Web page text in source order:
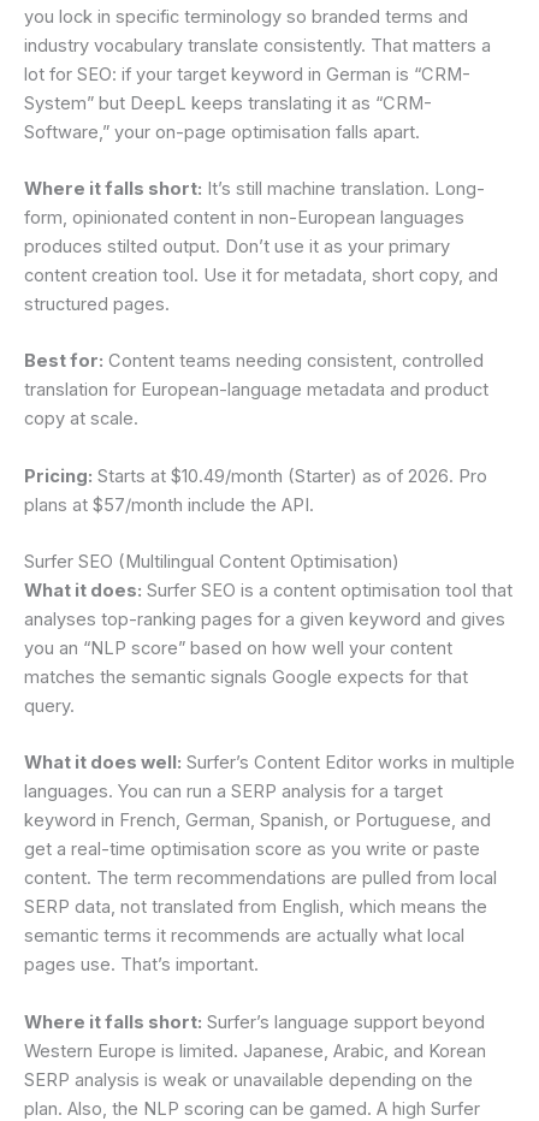
you lock in specific terminology so branded terms and
industry vocabulary translate consistently. That matters a
lot for SEO: if your target keyword in German is “CRM-
System” but DeepL keeps translating it as “CRM-
Software,” your on-page optimisation falls apart.
Where it falls short: It’s still machine translation. Long-
form, opinionated content in non-European languages
produces stilted output. Don’t use it as your primary
content creation tool. Use it for metadata, short copy, and
structured pages.
Best for: Content teams needing consistent, controlled
translation for European-language metadata and product
copy at scale.
Pricing: Starts at $10.49/month (Starter) as of 2026. Pro
plans at $57/month include the API.
Surfer SEO (Multilingual Content Optimisation)
What it does: Surfer SEO is a content optimisation tool that
analyses top-ranking pages for a given keyword and gives
you an “NLP score” based on how well your content
matches the semantic signals Google expects for that
query.
What it does well: Surfer’s Content Editor works in multiple
languages. You can run a SERP analysis for a target
keyword in French, German, Spanish, or Portuguese, and
get a real-time optimisation score as you write or paste
content. The term recommendations are pulled from local
SERP data, not translated from English, which means the
semantic terms it recommends are actually what local
pages use. That’s important.
Where it falls short: Surfer’s language support beyond
Western Europe is limited. Japanese, Arabic, and Korean
SERP analysis is weak or unavailable depending on the
plan. Also, the NLP scoring can be gamed. A high Surfer